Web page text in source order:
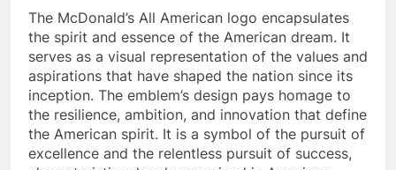
The McDonald’s All American logo encapsulates
the spirit and essence of the American dream. It
serves as a visual representation of the values and
aspirations that have shaped the nation since its
inception. The emblem’s design pays homage to
the resilience, ambition, and innovation that define
the American spirit. It is a symbol of the pursuit of
excellence and the relentless pursuit of success,